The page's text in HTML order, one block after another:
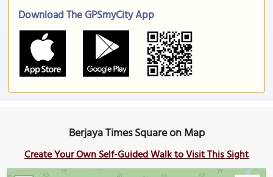
Download The GPSmyCity App
Berjaya Times Square on Map
Create Your Own Self-Guided Walk to Visit This Sight